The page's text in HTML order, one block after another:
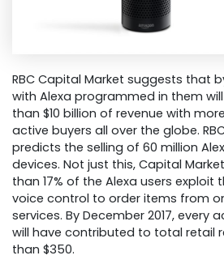
RBC Capital Market suggests that
with Alexa programmed in them
than $10 billion of revenue with
active buyers all over the globe.
predicts the selling of 60 million
devices. Not just this, Capital
than 17% of the Alexa users
voice control to order items from
services. By December 2017, every
will have contributed to total retail
than $350.